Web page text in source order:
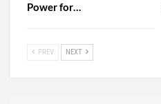
Power for…
PREV NEXT